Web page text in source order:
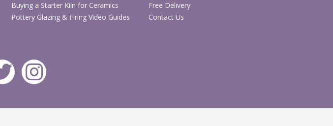
Buying a Starter Kiln for Ceramics
Pottery Glazing & Firing Video Guides
Free Delivery
Contact Us